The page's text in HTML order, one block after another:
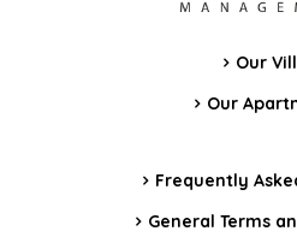
Our
Our
Frequently
General Terms